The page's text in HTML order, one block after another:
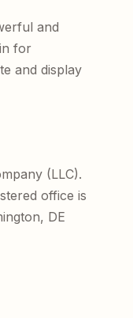
and
for
and display
(LLC).
office is
DE